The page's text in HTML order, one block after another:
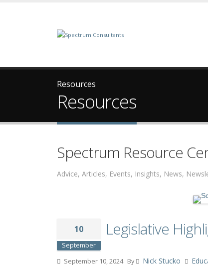
Resources
Resources
Spectrum Resource
Advice, Articles, Events, Insights, News,
10
September
Legislative
September 10, 2024 By Nick Stucko